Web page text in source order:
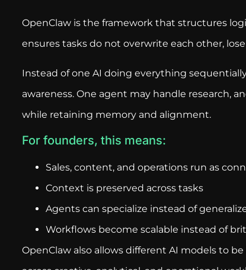
OpenClaw is the framework that structures
ensures tasks do not overwrite each other,
Instead of one AI doing everything
awareness. One agent may handle research,
while retaining memory and alignment.
For founders, this means:
Sales, content, and operations run as
Context is preserved across tasks
Agents can specialize instead of
Workflows become scalable instead of
OpenClaw also allows different AI models to